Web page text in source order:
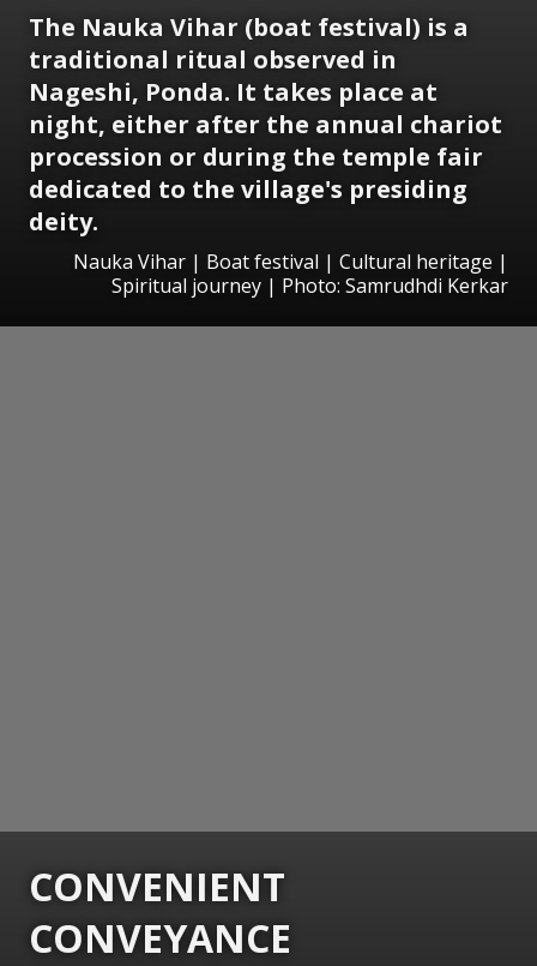
The Nauka Vihar (boat festival) is a
traditional ritual observed in
Nageshi, Ponda. It takes place at
night, either after the annual chariot
procession or during the temple fair
dedicated to the village's presiding
deity.
Nauka Vihar | Boat festival | Cultural heritage |
Spiritual journey | Photo: Samrudhdi Kerkar
CONVENIENT
CONVEYANCE